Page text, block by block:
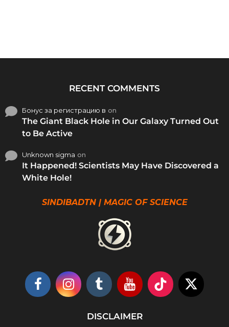
RECENT COMMENTS
Бонус за регистрацию в on
The Giant Black Hole in Our Galaxy Turned Out
to Be Active
Unknown sigma on
It Happened! Scientists May Have Discovered a
White Hole!
SINDIBADTN | MAGIC OF SCIENCE
DISCLAIMER